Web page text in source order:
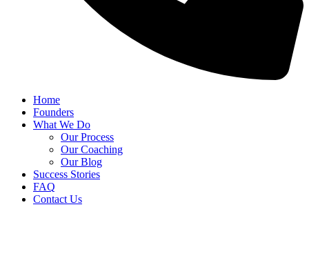
Home
Founders
What We Do
Our Process
Our Coaching
Our Blog
Success Stories
FAQ
Contact Us